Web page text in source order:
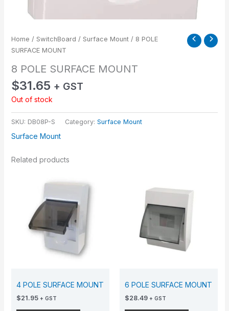
Home / SwitchBoard / Surface Mount/ 8 POLE
SURFACE MOUNT
8 POLE SURFACE MOUNT
$31.65 + GST
Out of stock
SKU: DB08P-S Category: Surface Mount
Surface Mount
Related products
4 POLE SURFACE MOUNT
$21.95 + GST
6 POLE SURFACE MOUNT
$28.49 + GST